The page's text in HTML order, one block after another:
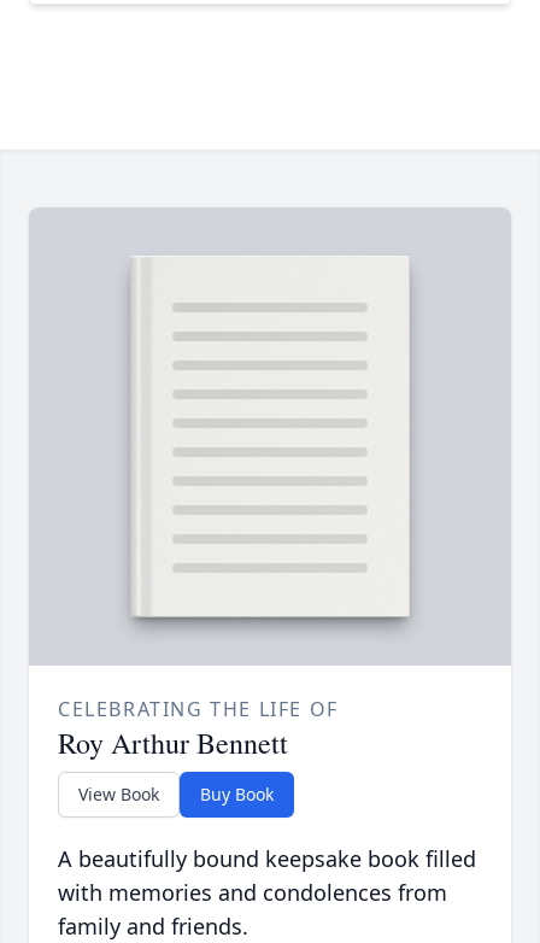
CELEBRATING THE LIFE OF
Roy Arthur Bennett
View Book Buy Book
A beautifully bound keepsake book filled
with memories and condolences from
family and friends.